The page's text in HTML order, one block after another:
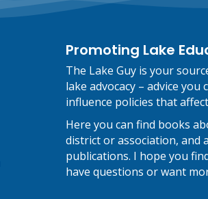
Promoting Lake
The Lake Guy is your
lake advocacy – advice
influence policies that
Here you can find books
district or association, and
publications. I hope you
have questions or want